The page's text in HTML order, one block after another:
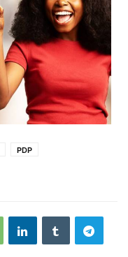
PDP